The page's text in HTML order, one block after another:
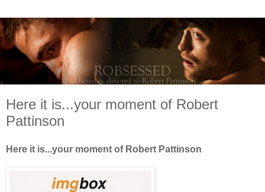
Here it is...your moment of Robert
Pattinson
Here it is...your moment of Robert Pattinson